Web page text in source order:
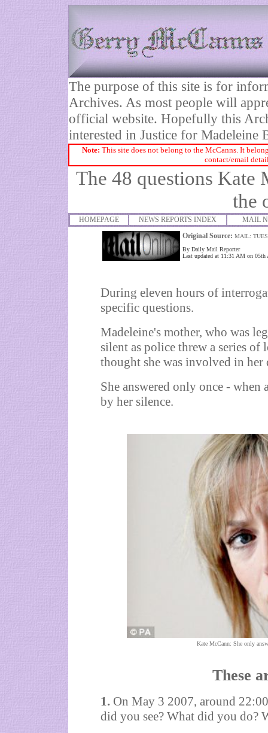
The purpose of this site is for
Archives. As most people will
official website. Hopefully this
interested in Justice for Madeleine
Note: This site does not belong to the McCanns. It
contact/email
The 48 questions Kate
the
HOMEPAGE NEWS REPORTS INDEX
MAIL
Original Source: MAIL:
By Daily Mail Reporter
Last updated at 11:31 AM on 05th
During eleven hours of
specific questions.
Madeleine's mother, who was
silent as police threw a series of
thought she was involved in her
She answered only once -
by her silence.
Kate McCann: She only
These
1. On May 3 2007, around
did you see? What did you do?